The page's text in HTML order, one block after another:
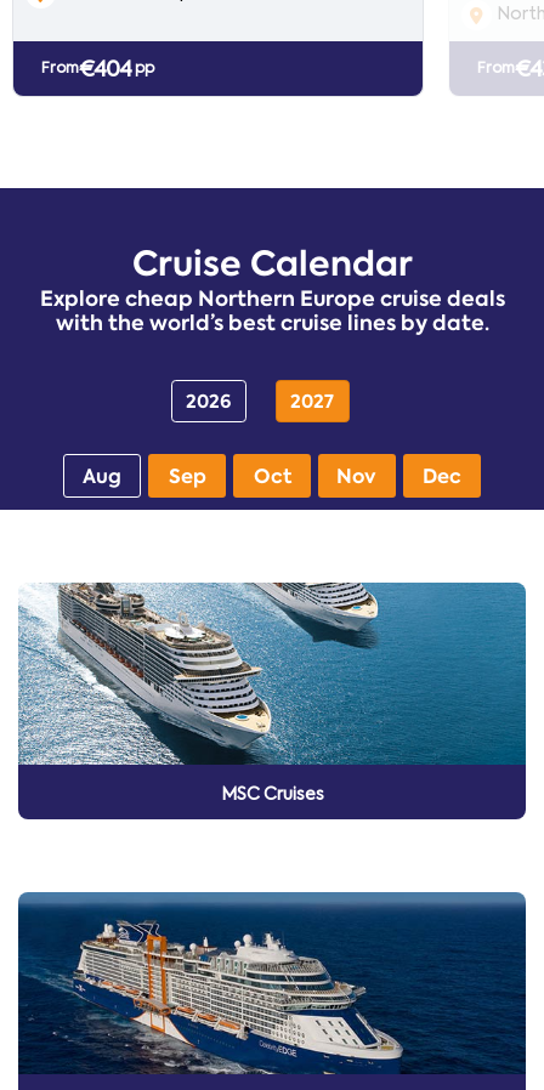
From€404pp From
Cruise Calendar
Explore cheap Northern Europe cruise deals
with the world’s best cruise lines by date.
2026 2027
Aug Sep Oct Nov Dec
MSC Cruises